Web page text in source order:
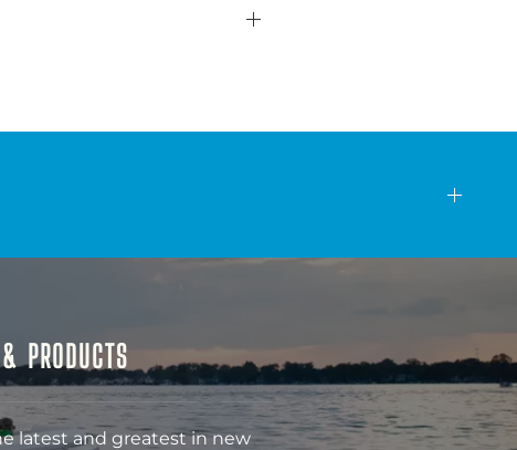
PRODUCTS
latest and greatest in new